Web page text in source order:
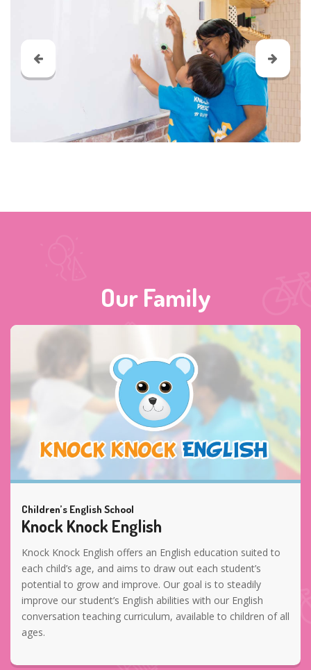
Our Family
Children’s English School
Knock Knock English
Knock Knock English offers an English education suited to
each child’s age, and aims to draw out each student’s
potential to grow and improve. Our goal is to steadily
improve our student’s English abilities with our English
conversation teaching curriculum, available to children of all
ages.